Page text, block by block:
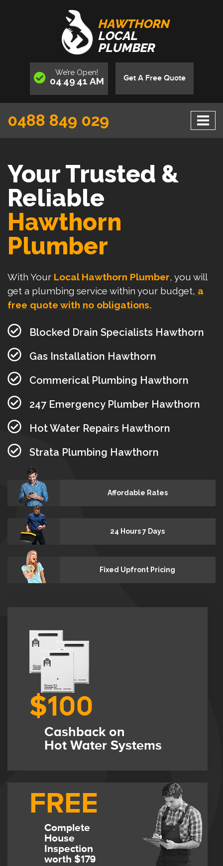
HAWTHORN
LOCAL
PLUMBER
We’re Open!
04:49:42 AM Get A Free Quote
0488 849 029
Your Trusted &
Reliable
Hawthorn
Plumber
With Your Local Hawthorn Plumber, you will
get a plumbing service within your budget, a
free quote with no obligations.
Blocked Drain Specialists Hawthorn
Gas Installation Hawthorn
Commerical Plumbing Hawthorn
247 Emergency Plumber Hawthorn
Hot Water Repairs Hawthorn
Strata Plumbing Hawthorn
Affordable Rates
24 Hours 7 Days
Fixed Upfront Pricing
$100
Cashback on
Hot Water Systems
FREE
Complete
House
Inspection
worth $179